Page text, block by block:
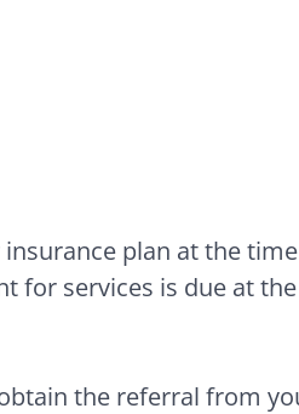
plan at the
for services is due at
the referral from